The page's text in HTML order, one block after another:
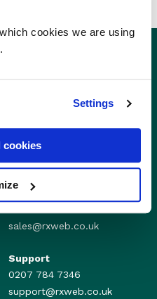
cookies we are using
Settings
cookies
Sales
sales@rxweb.co.uk
Support
0207 784 7346
support@rxweb.co.uk